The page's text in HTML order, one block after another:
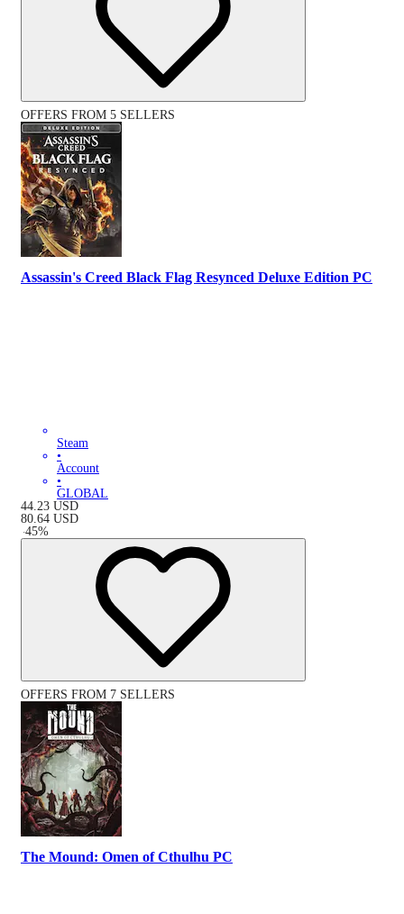
OFFERS FROM 5 SELLERS
Assassin's Creed Black Flag Resynced Deluxe Edition PC
Steam
•
Account
•
GLOBAL
44.23 USD
80.64 USD
-45%
OFFERS FROM 7 SELLERS
The Mound: Omen of Cthulhu PC